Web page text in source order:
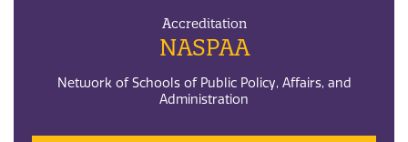
Accreditation
NASPAA
Network of Schools of Public Policy, Affairs, and
Administration